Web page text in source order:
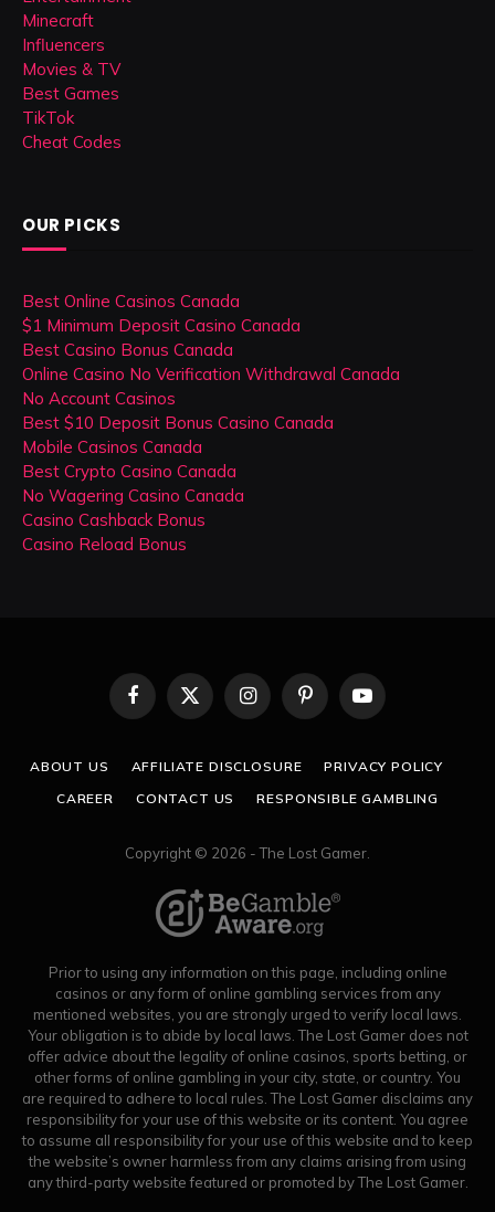
Minecraft
Influencers
Movies & TV
Best Games
TikTok
Cheat Codes
OUR PICKS
Best Online Casinos Canada
$1 Minimum Deposit Casino Canada
Best Casino Bonus Canada
Online Casino No Verification Withdrawal Canada
No Account Casinos
Best $10 Deposit Bonus Casino Canada
Mobile Casinos Canada
Best Crypto Casino Canada
No Wagering Casino Canada
Casino Cashback Bonus
Casino Reload Bonus
Facebook
X
InstagramPinterestYouTube
ABOUT US AFFILIATE DISCLOSURE
PRIVACY POLICY
CAREER
CONTACT US RESPONSIBLE GAMBLING
Copyright © 2026 - The Lost Gamer.